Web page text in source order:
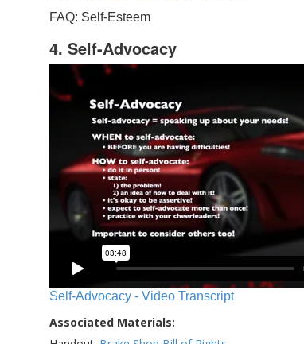
FAQ: Self-Esteem
4. Self-Advocacy
Self-Advocacy - Video Transcript
Associated Materials: